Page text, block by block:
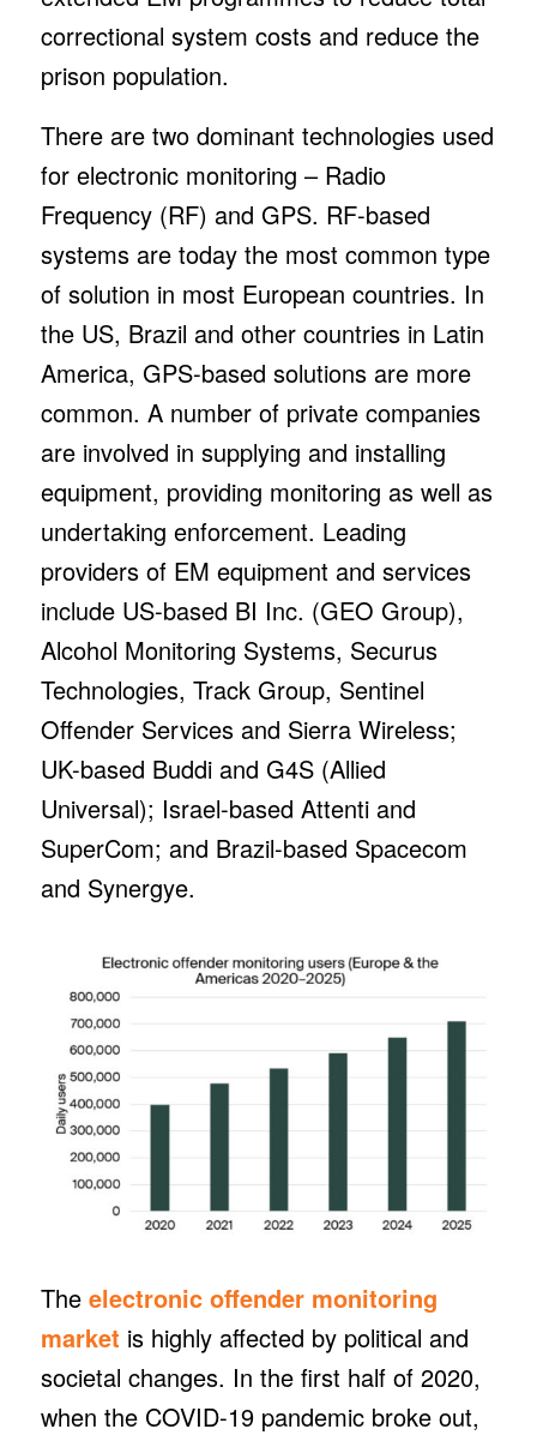
correctional system costs and reduce the
prison population.
There are two dominant technologies used
for electronic monitoring – Radio
Frequency (RF) and GPS. RF-based
systems are today the most common type
of solution in most European countries. In
the US, Brazil and other countries in Latin
America, GPS-based solutions are more
common. A number of private companies
are involved in supplying and installing
equipment, providing monitoring as well as
undertaking enforcement. Leading
providers of EM equipment and services
include US-based BI Inc. (GEO Group),
Alcohol Monitoring Systems, Securus
Technologies, Track Group, Sentinel
Offender Services and Sierra Wireless;
UK-based Buddi and G4S (Allied
Universal); Israel-based Attenti and
SuperCom; and Brazil-based Spacecom
and Synergye.
The electronic offender monitoring
market is highly affected by political and
societal changes. In the first half of 2020,
when the COVID-19 pandemic broke out,